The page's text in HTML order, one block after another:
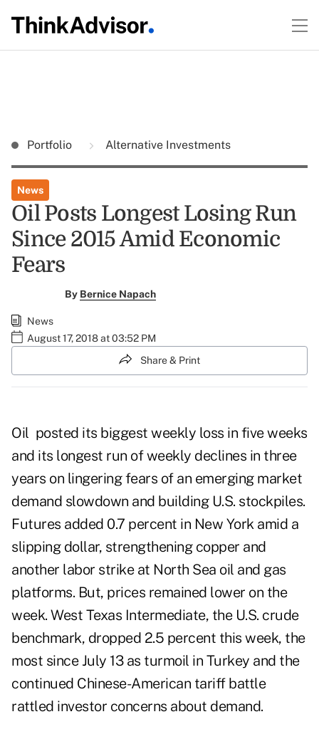
Portfolio Alternative Investments
News
Oil Posts Longest Losing Run
Since 2015 Amid Economic
Fears
By Bernice Napach
News
August 17, 2018 at 03:52 PM
Share & Print
Oil posted its biggest weekly loss in five weeks
and its longest run of weekly declines in three
years on lingering fears of an emerging market
demand slowdown and building U.S. stockpiles.
Futures added 0.7 percent in New York amid a
slipping dollar, strengthening copper and
another labor strike at North Sea oil and gas
platforms. But, prices remained lower on the
week. West Texas Intermediate, the U.S. crude
benchmark, dropped 2.5 percent this week, the
most since July 13 as turmoil in Turkey and the
continued Chinese-American tariff battle
rattled investor concerns about demand.